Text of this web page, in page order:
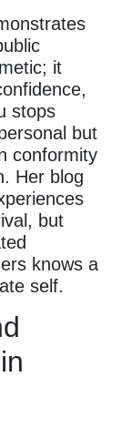
it
stops
but
conformity
Her blog
but
knows a
self.